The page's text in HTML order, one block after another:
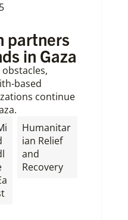
partners
in Gaza
based
continue
Humanitar
ian Relief
and
Recovery